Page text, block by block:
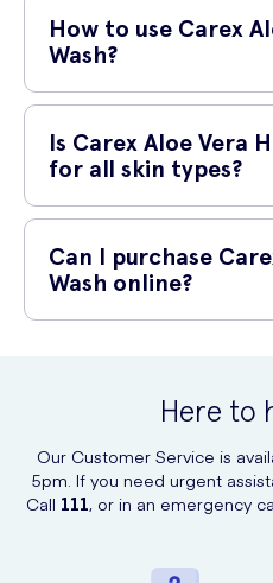
effectively cleanses your hands,
Secondly, it contains aloe vera
How to use Carex
Wash?
To use Carex Aloe Vera Hand
Wet your hands with clean,
ensuring to cover all
Is Carex Aloe Vera
for all skin types?
Yes, Carex Aloe Vera Hand Wash
gentle formula makes it suitable
Can I purchase
Wash online?
Here to
Our Customer Service is
5pm. If you need urgent
Call 111, or in an emergency